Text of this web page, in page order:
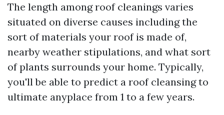
The length among roof cleanings varies
situated on diverse causes including the
sort of materials your roof is made of,
nearby weather stipulations, and what sort
of plants surrounds your home. Typically,
you'll be able to predict a roof cleansing to
ultimate anyplace from 1 to a few years.